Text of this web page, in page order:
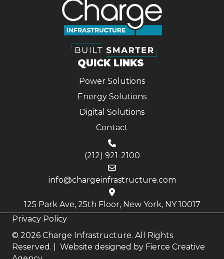
QUICK LINKS
Power Solutions
Energy Solutions
Digital Solutions
Contact
(212) 921-2100
info@chargeinfrastructure.com
125 Park Ave, 25th Floor, New York, NY 10017
Privacy Policy
© 2026 Charge Infrastructure. All Rights
Reserved. | Website designed by Fierce Creative